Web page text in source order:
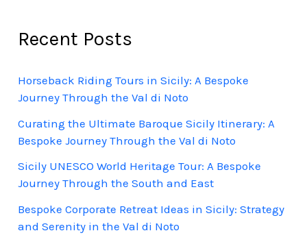
Recent Posts
Horseback Riding Tours in Sicily: A Bespoke
Journey Through the Val di Noto
Curating the Ultimate Baroque Sicily Itinerary: A
Bespoke Journey Through the Val di Noto
Sicily UNESCO World Heritage Tour: A Bespoke
Journey Through the South and East
Bespoke Corporate Retreat Ideas in Sicily: Strategy
and Serenity in the Val di Noto